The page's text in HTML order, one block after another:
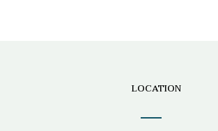
LOCATION